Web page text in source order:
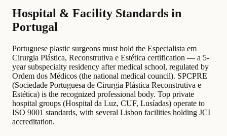
Hospital & Facility Standards in
Portugal
Portuguese plastic surgeons must hold the Especialista em
Cirurgia Plástica, Reconstrutiva e Estética certification — a 5-
year subspecialty residency after medical school, regulated by
Ordem dos Médicos (the national medical council). SPCPRE
(Sociedade Portuguesa de Cirurgia Plástica Reconstrutiva e
Estética) is the recognized professional body. Top private
hospital groups (Hospital da Luz, CUF, Lusíadas) operate to
ISO 9001 standards, with several Lisbon facilities holding JCI
accreditation.